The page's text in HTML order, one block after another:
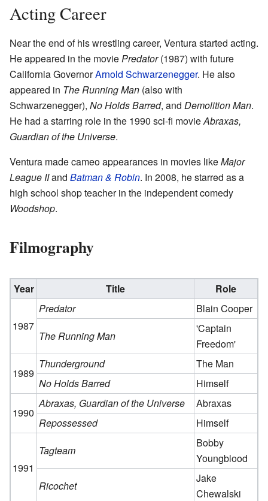
Acting Career
Near the end of his wrestling career, Ventura started acting.
He appeared in the moviePredator(1987) with future
California GovernorArnold Schwarzenegger. He also
appeared in The Running Man (also with
Schwarzenegger), No Holds Barred, and Demolition Man.
He had a starring role in the 1990 sci-fi movieAbraxas,
Guardian of the Universe.
Ventura made cameo appearances in movies likeMajor
League IIand Batman & Robin. In 2008, he starred as a
high school shop teacher in the independent comedy
Woodshop.
Filmography
Year Title Role
1987
Predator
Blain Cooper
The Running Man
'Captain
Freedom'
1989
Thunderground
The Man
No Holds Barred
Himself
1990
Abraxas, Guardian of the Universe
Abraxas
Repossessed
Himself
1991
Tagteam
Bobby
Youngblood
Ricochet
Jake
Chewalski